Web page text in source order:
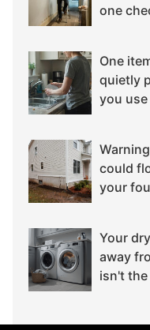
one
One
quietly
you
could
your
Your
away
isn't